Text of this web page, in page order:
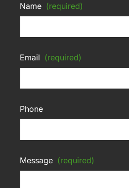
Name (required)
Email (required)
Phone
Message (required)